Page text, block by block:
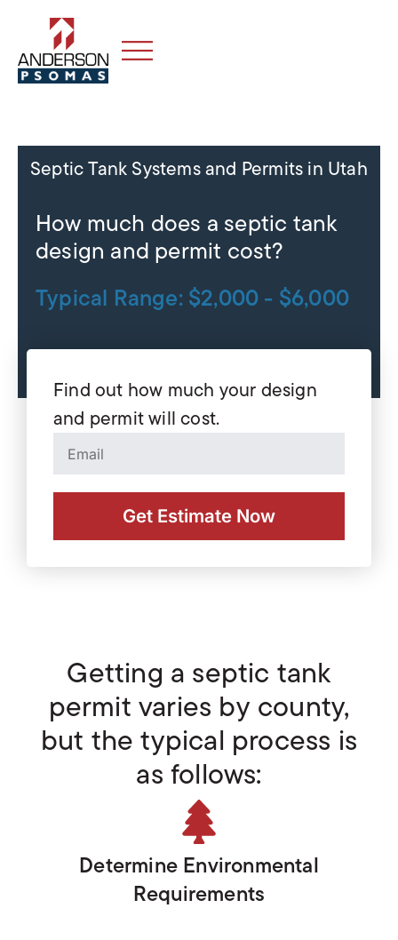
Septic Tank Systems and Permits in Utah
How much does a septic tank
design and permit cost?
Typical Range: $2,000 - $6,000
Find out how much your design
and permit will cost.
Get Estimate Now
Getting a septic tank
permit varies by county,
but the typical process is
as follows:
Determine Environmental
Requirements